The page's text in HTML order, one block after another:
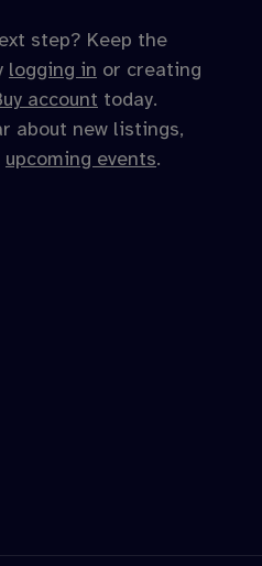
step? Keep the
logging in or creating
account today.
about new listings,
upcoming events.